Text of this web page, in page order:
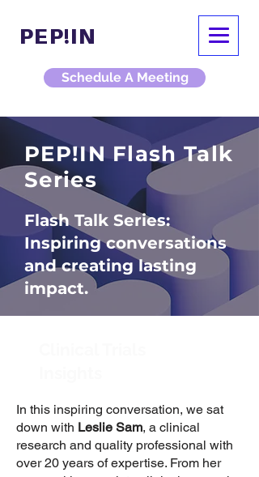
PEP!IN
Schedule A Meeting
PEP!IN Flash Talk
Series
Flash Talk Series:
Inspiring conversations
and creating lasting
impact.
In this inspiring conversation, we sat
down with Leslie Sam, a clinical
research and quality professional with
over 20 years of expertise. From her